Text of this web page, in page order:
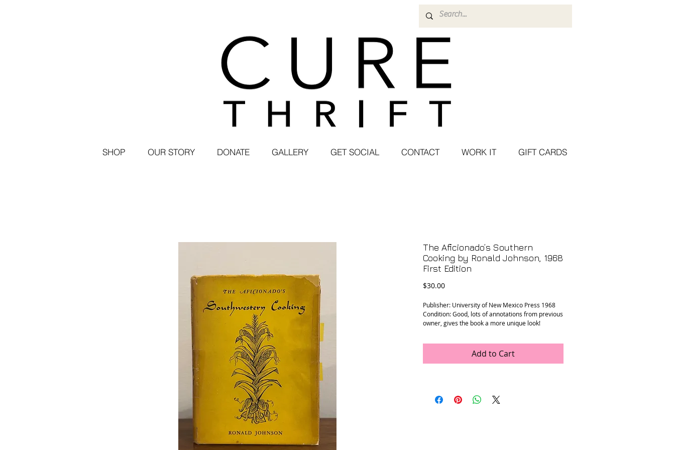
SHOP OUR STORY DONATE GALLERY GET SOCIAL CONTACT WORK IT GIFT CARDS
The Aficionado’s Southern
Cooking by Ronald Johnson, 1968
First Edition
$30.00Price
Publisher: University of New Mexico Press 1968
Condition: Good, lots of annotations from previous
owner, gives the book a more unique look!
Add to Cart